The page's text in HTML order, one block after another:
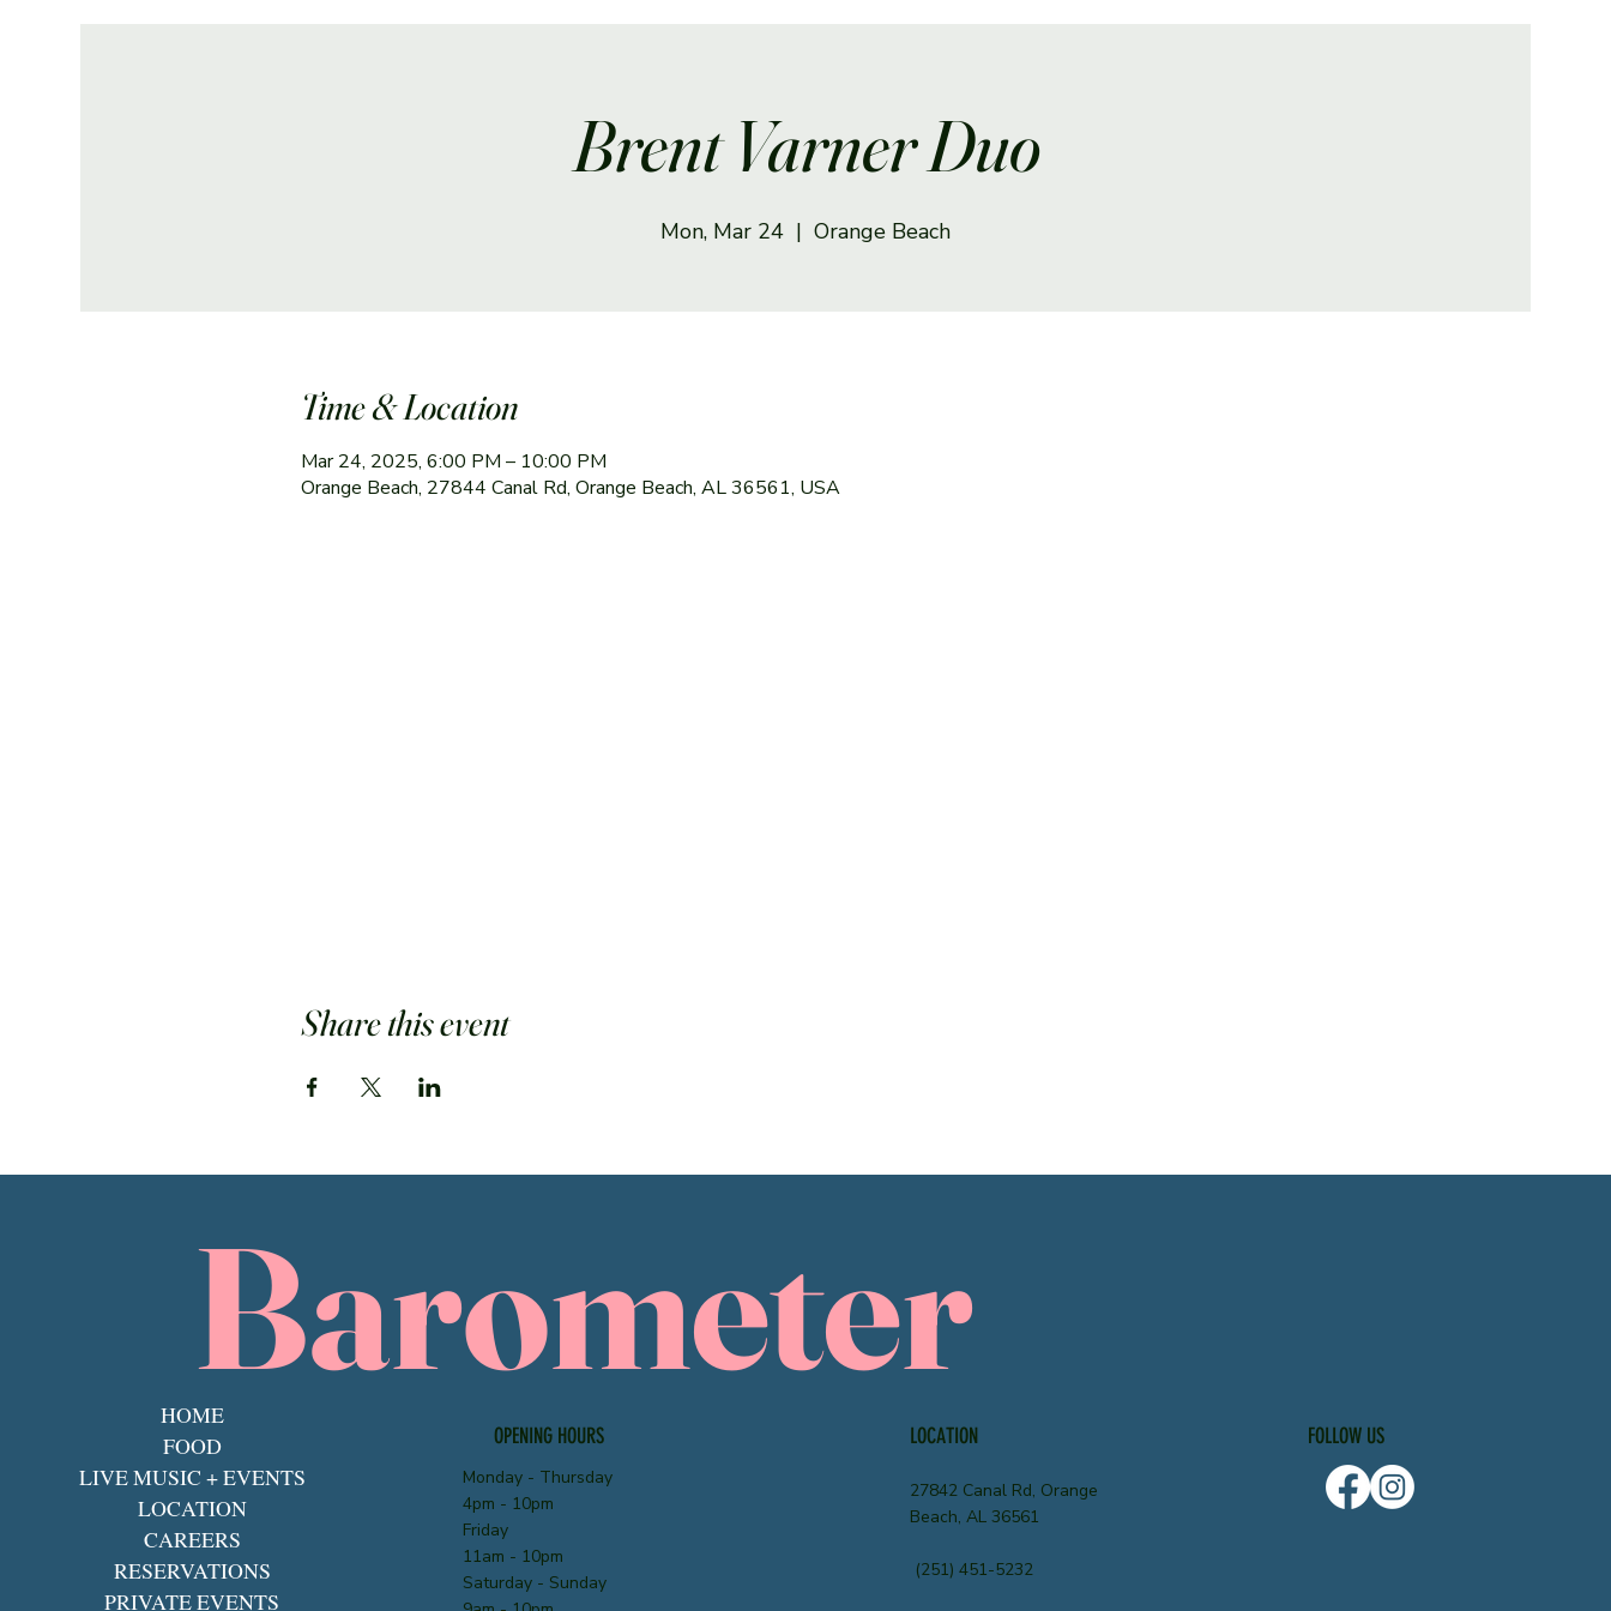
Brent Varner Duo
Mon, Mar 24
  |
Orange Beach
Time & Location
Mar 24, 2025, 6:00 PM – 10:00 PM
Orange Beach, 27844 Canal Rd, Orange Beach, AL 36561, USA
Share this event
Barometer
HOME
FOOD
LIVE MUSIC + EVENTS
LOCATION
CAREERS
RESERVATIONS
PRIVATE EVENTS
Monday - Thursday
4pm - 10pm
Friday
11am - 10pm
Saturday - Sunday
OPENING HOURS LOCATION
27842 Canal Rd, Orange
Beach, AL 36561
(251) 451-5232
FOLLOW US